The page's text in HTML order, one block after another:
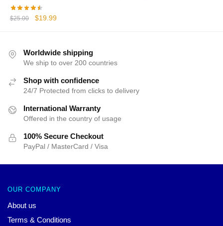
$25.00
Original
$25.00.
$19.99Current
$19.99.
Worldwide shipping
We ship to over 200 countries
Shop with confidence
24/7 Protected from clicks to delivery
International Warranty
Offered in the country of usage
100% Secure Checkout
PayPal / MasterCard / Visa
OUR COMPANY
About us
Terms & Conditions